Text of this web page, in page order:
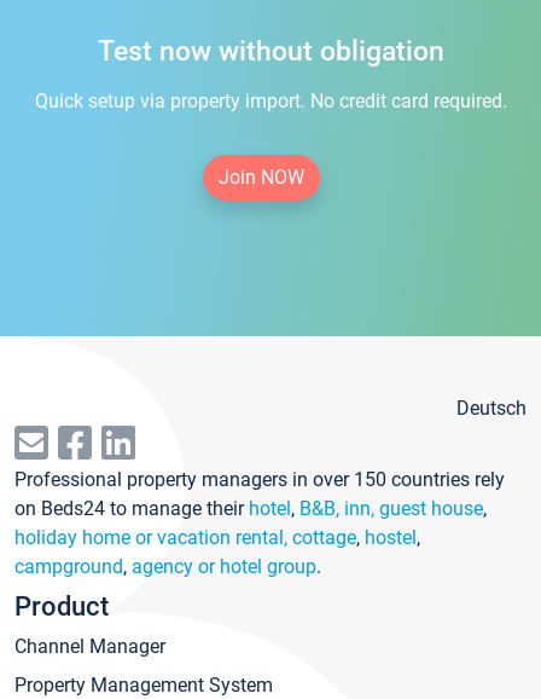
Test now without obligation
Quick setup via property import. No credit card required.
Join NOW
Deutsch
Professional property managers in over 150 countries rely
on Beds24 to manage their hotel, B&B, inn, guest house,
holiday home or vacation rental, cottage, hostel,
campground, agency or hotel group.
Product
Channel Manager
Property Management System